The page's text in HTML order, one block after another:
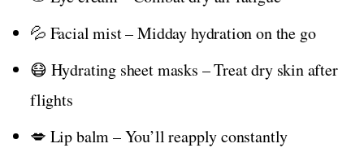
💦 Facial mist – Midday hydration on the go
😷 Hydrating sheet masks – Treat dry skin after
flights
💋 Lip balm – You’ll reapply constantly